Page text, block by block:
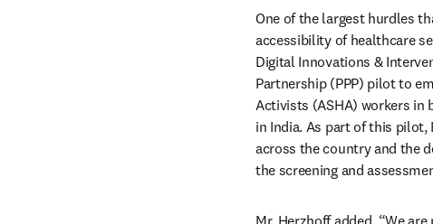
One of the largest hurdles
accessibility of healthcare
Digital Innovations &
Partnership (PPP) pilot to
Activists (ASHA) workers in
in India. As part of this
across the country and the
the screening and
Mr. Herzhoff added, “We